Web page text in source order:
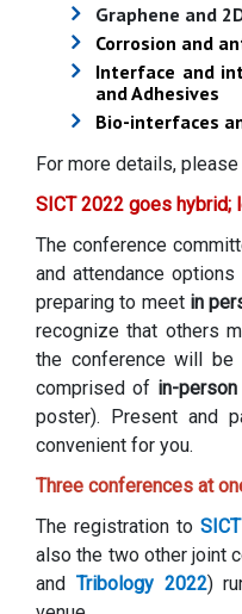
Graphene and
Corrosion and
Interface and
and Adhesives
Bio-interfaces
For more details, please
SICT 2022 goes hybrid;
The conference
and attendance
preparing to meet in
recognize that others
the conference will
comprised of in-person
poster). Present and
convenient for you.
Three conferences at
The registration to
also the two other joint
and Tribology 2022)